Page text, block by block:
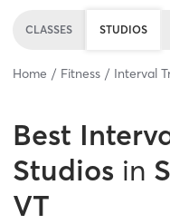
CLASSES STUDIOS
Home Fitness Interval
Best
Studios in
VT